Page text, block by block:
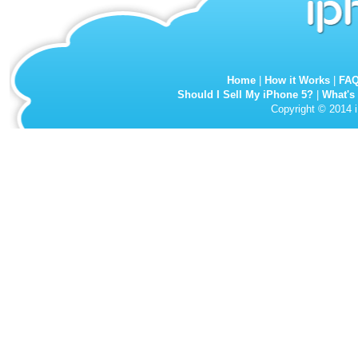
Home How it Works
Should I Sell My iPhone 5?
Copyright © 2014